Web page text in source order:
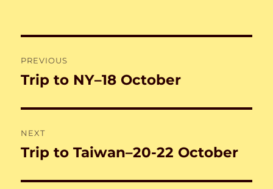
navigation
PREVIOUS
Previous
Trip to NY–18 October
NEXT
Next
Trip to Taiwan–20-22 October